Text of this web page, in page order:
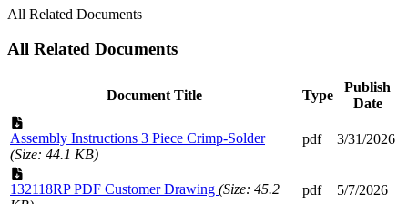
All Related Documents
All Related Documents
Document Title Type
Publish
Date
Assembly Instructions 3 Piece Crimp-Solder
(Size: 44.1 KB)
pdf 3/31/2026
132118RP PDF Customer Drawing (Size: 45.2
pdf 5/7/2026